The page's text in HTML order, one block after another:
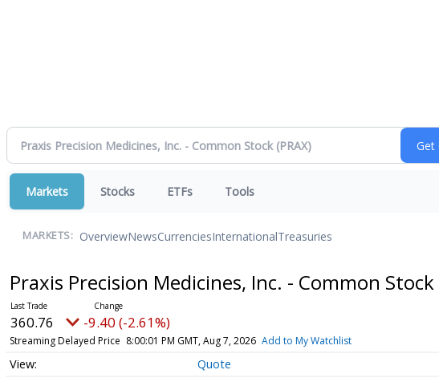
Markets Stocks ETFs Tools
MARKETS: OverviewNewsCurrenciesInternationalTreasuries
Praxis Precision Medicines, Inc. - Common Stock
360.76 -9.40 (-2.61%)
Streaming Delayed Price 8:00:01 PM GMT, Aug 7, 2026 Add to My Watchlist
Quote